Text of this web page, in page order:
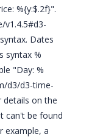
%{y:$.2f}".
Dates
syntax %
"Day: %
d3/d3-time-
on the
can't be found
example, a